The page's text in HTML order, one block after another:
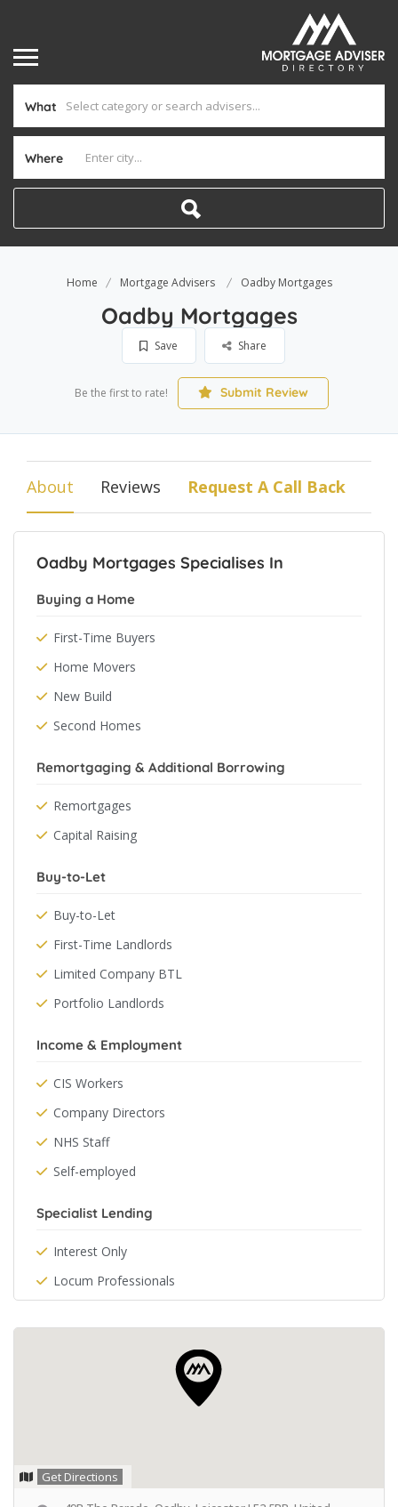
What
Where
Home Mortgage Advisers Oadby Mortgages
Oadby Mortgages
Save Share
Be the first to rate! Submit Review
About Reviews Request A Call Back
Oadby Mortgages Specialises In
Buying a Home
First-Time Buyers
Home Movers
New Build
Second Homes
Remortgaging & Additional Borrowing
Remortgages
Capital Raising
Buy-to-Let
Buy-to-Let
First-Time Landlords
Limited Company BTL
Portfolio Landlords
Income & Employment
CIS Workers
Company Directors
NHS Staff
Self-employed
Specialist Lending
Interest Only
Locum Professionals
Get Directions